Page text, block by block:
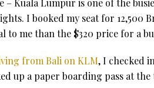
– Kuala Lumpur is one of the
I booked my seat for 12,500
to me than the $320 price for a
from Bali on KLM, I checked
up a paper boarding pass at the